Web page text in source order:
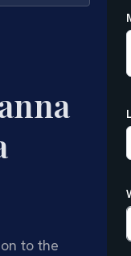
to the